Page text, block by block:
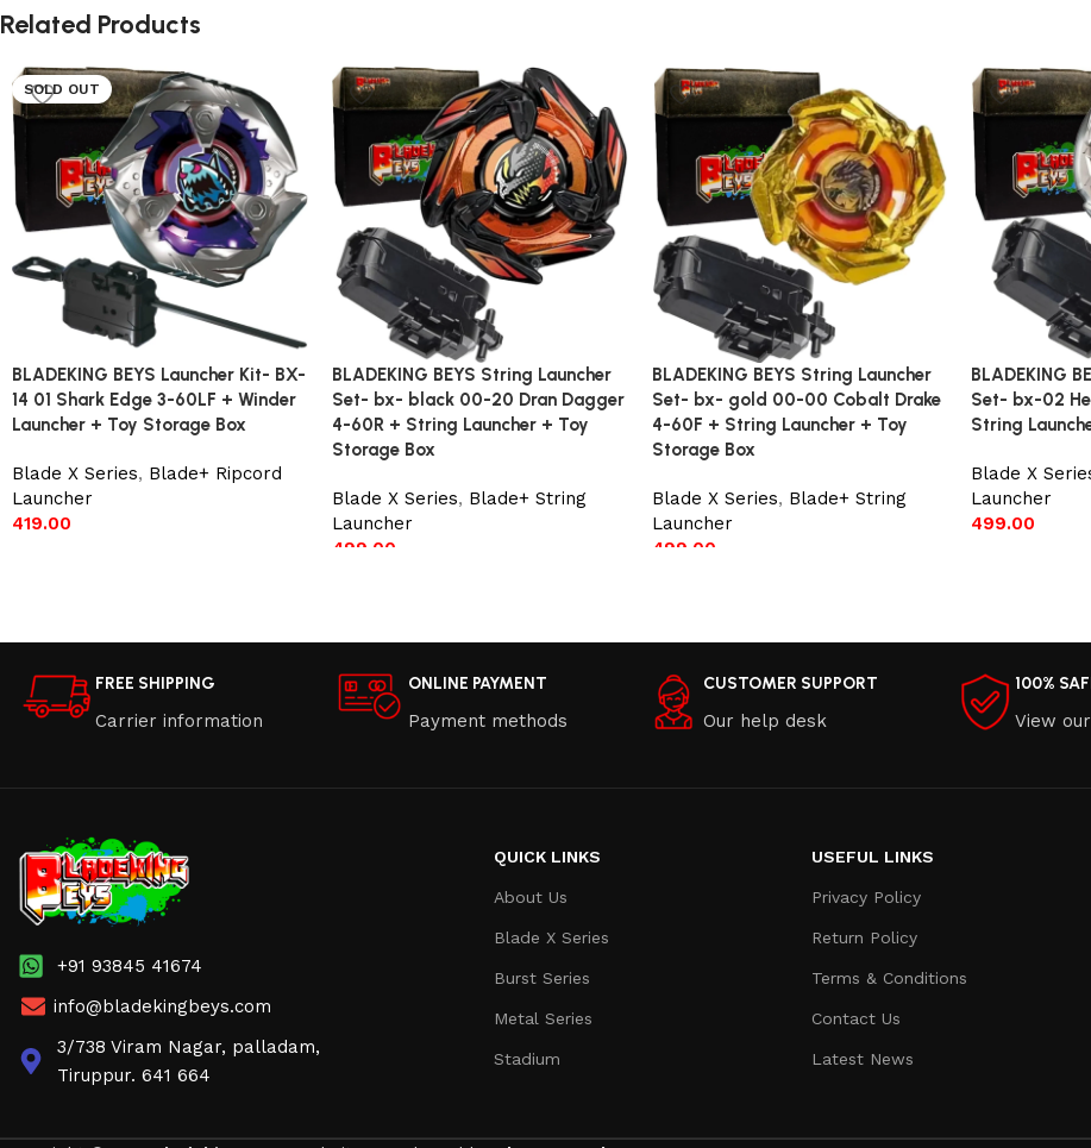
Related Products
SOLD OUT
BLADEKING BEYS Launcher Kit- BX-
14 01 Shark Edge 3-60LF + Winder
Launcher + Toy Storage Box
Blade X Series, Blade+ Ripcord
Launcher
419.00
BLADEKING BEYS String Launcher
Set- bx- black 00-20 Dran Dagger
4-60R + String Launcher + Toy
Storage Box
Blade X Series, Blade+ String
Launcher
499.00
BLADEKING BEYS String Launcher
Set- bx- gold 00-00 Cobalt Drake
4-60F + String Launcher + Toy
Storage Box
Blade X Series, Blade+ String
Launcher
499.00
BLADEKING
Set- bx-02
String
Blade X
Launcher
499.00
FREE SHIPPING
Carrier information
ONLINE PAYMENT
Payment methods
CUSTOMER SUPPORT
Our help desk
100%
View
+91 93845 41674
info@bladekingbeys.com
3/738 Viram Nagar, palladam,
Tiruppur. 641 664
QUICK LINKS
About Us
Blade X Series
Burst Series
Metal Series
Stadium
USEFUL LINKS
Privacy Policy
Return Policy
Terms & Conditions
Contact Us
Latest News